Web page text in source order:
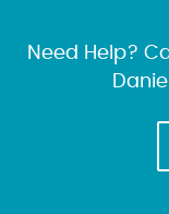
Need Help?